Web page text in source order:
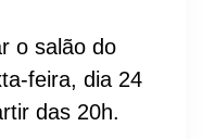
o salão do
feira, dia 24
das 20h.